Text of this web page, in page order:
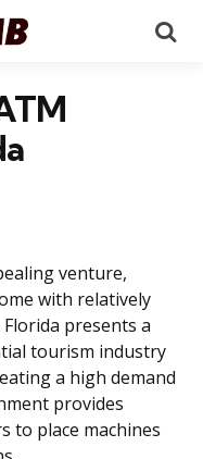
venture,
with relatively
presents a
tourism industry
a high demand
provides
place machines